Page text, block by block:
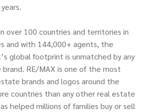
over 100 countries and territories in
and with 144,000+ agents, the
global footprint is unmatched by any
RE/MAX is one of the most
brands and logos around the
countries than any other real estate
helped millions of families buy or sell